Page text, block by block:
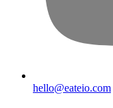
hello@eateio.com